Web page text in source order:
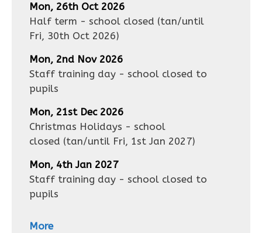
Mon, 26th Oct 2026
Half term - school closed (tan/until
Fri, 30th Oct 2026)
Mon, 2nd Nov 2026
Staff training day - school closed to
pupils
Mon, 21st Dec 2026
Christmas Holidays - school
closed (tan/until Fri, 1st Jan 2027)
Mon, 4th Jan 2027
Staff training day - school closed to
pupils
More